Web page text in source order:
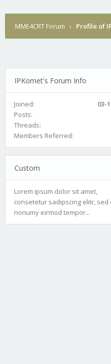
MME4CRT Forum › Profile of
IPKomet's Forum Info
Joined:
03-
Posts:
Threads:
Members Referred:
Custom
Lorem ipsum dolor sit amet,
consetetur sadipscing elitr, sed
nonumy eirmod tempor...